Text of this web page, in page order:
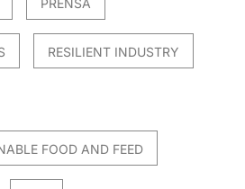
PRENSA
RESILIENT INDUSTRY
FOOD AND FEED